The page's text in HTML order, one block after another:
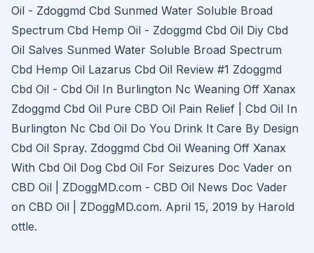
Oil - Zdoggmd Cbd Sunmed Water Soluble Broad
Spectrum Cbd Hemp Oil - Zdoggmd Cbd Oil Diy Cbd
Oil Salves Sunmed Water Soluble Broad Spectrum
Cbd Hemp Oil Lazarus Cbd Oil Review #1 Zdoggmd
Cbd Oil - Cbd Oil In Burlington Nc Weaning Off Xanax
Zdoggmd Cbd Oil Pure CBD Oil Pain Relief | Cbd Oil In
Burlington Nc Cbd Oil Do You Drink It Care By Design
Cbd Oil Spray. Zdoggmd Cbd Oil Weaning Off Xanax
With Cbd Oil Dog Cbd Oil For Seizures Doc Vader on
CBD Oil | ZDoggMD.com - CBD Oil News Doc Vader
on CBD Oil | ZDoggMD.com. April 15, 2019 by Harold
ottle.